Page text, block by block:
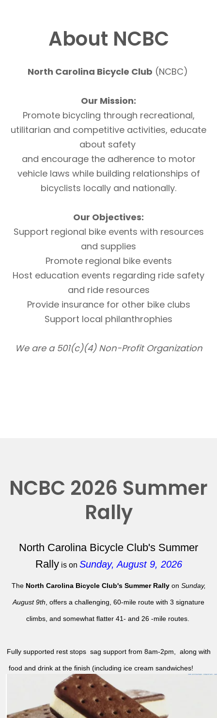
About NCBC
North Carolina Bicycle Club (NCBC)
Our Mission:
Promote bicycling through recreational,
utilitarian and competitive activities, educate
about safety
and encourage the adherence to motor
vehicle laws while building relationships of
bicyclists locally and nationally.
Our Objectives:
Support regional bike events with resources
and supplies
Promote regional bike events
Host education events regarding ride safety
and ride resources
Provide insurance for other bike clubs
Support local philanthrophies
We are a 501(c)(4) Non-Profit Organization
NCBC 2026 Summer
Rally
North Carolina Bicycle Club's Summer
Rallyis on Sunday, August 9, 2026
The North Carolina Bicycle Club's Summer Rallyon Sunday,
August 9th , offers a challenging, 60-mile route with 3 signature
climbs, and somewhat flatter 41- and 26 -mile routes.
Fully supported rest stops sag support from 8am-2pm, along with
food and drink at the finish (including ice cream sandwiches!